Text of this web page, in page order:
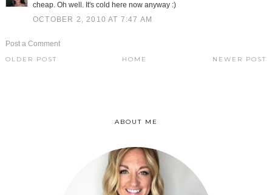
cheap. Oh well. It's cold here now anyway :)
OCTOBER 2, 2010 AT 7:47 AM
Post a Comment
NEWER POST
OLDER POST HOME
ABOUT ME